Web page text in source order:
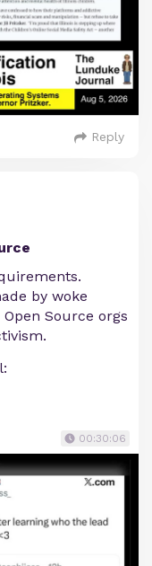
Reply
by woke
Source orgs
00:30:06